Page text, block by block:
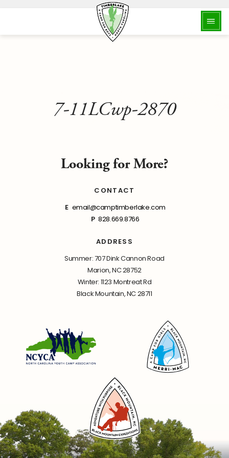
7-11LCwp-2870
Looking for More?
CONTACT
E email@camptimberlake.com
P 828.669.8766
ADDRESS
Summer: 707 Dink Cannon Road
Marion, NC 28752
Winter: 1123 Montreat Rd
Black Mountain, NC 28711